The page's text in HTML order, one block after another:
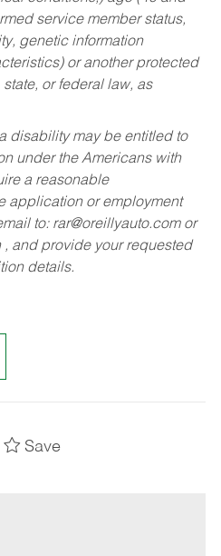
service member status,
genetic information
or another protected
or federal law, as
disability may be entitled to
under the Americans with
a reasonable
application or employment
to: rar@oreillyauto.comor
and provide your requested
details.
Save